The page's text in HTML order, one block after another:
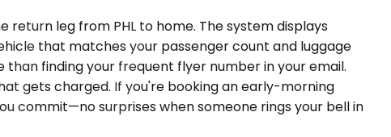
leg from PHL to home. The system displays
that matches your passenger count and luggage
finding your frequent flyer number in your email.
gets charged. If you're booking an early-morning
commit—no surprises when someone rings your bell in